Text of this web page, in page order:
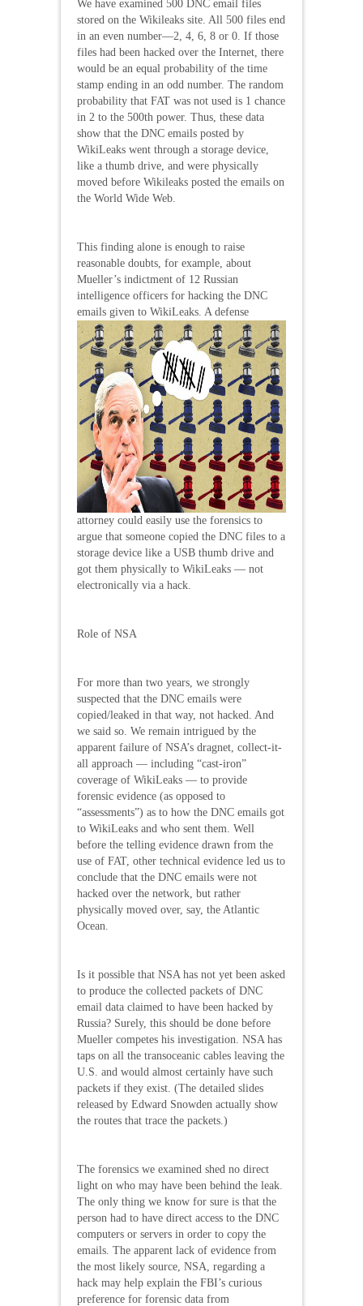
We have examined 500 DNC email files
stored on the Wikileaks site. All 500 files end
in an even number—2, 4, 6, 8 or 0. If those
files had been hacked over the Internet, there
would be an equal probability of the time
stamp ending in an odd number. The random
probability that FAT was not used is 1 chance
in 2 to the 500th power. Thus, these data
show that the DNC emails posted by
WikiLeaks went through a storage device,
like a thumb drive, and were physically
moved before Wikileaks posted the emails on
the World Wide Web.
This finding alone is enough to raise
reasonable doubts, for example, about
Mueller’s indictment of 12 Russian
intelligence officers for hacking the DNC
emails given to WikiLeaks. A defense
attorney could easily use the forensics to
argue that someone copied the DNC files to a
storage device like a USB thumb drive and
got them physically to WikiLeaks — not
electronically via a hack.
Role of NSA
For more than two years, we strongly
suspected that the DNC emails were
copied/leaked in that way, not hacked. And
we said so. We remain intrigued by the
apparent failure of NSA’s dragnet, collect-it-
all approach — including “cast-iron”
coverage of WikiLeaks — to provide
forensic evidence (as opposed to
“assessments”) as to how the DNC emails got
to WikiLeaks and who sent them. Well
before the telling evidence drawn from the
use of FAT, other technical evidence led us to
conclude that the DNC emails were not
hacked over the network, but rather
physically moved over, say, the Atlantic
Ocean.
Is it possible that NSA has not yet been asked
to produce the collected packets of DNC
email data claimed to have been hacked by
Russia? Surely, this should be done before
Mueller competes his investigation. NSA has
taps on all the transoceanic cables leaving the
U.S. and would almost certainly have such
packets if they exist. (The detailed slides
released by Edward Snowden actually show
the routes that trace the packets.)
The forensics we examined shed no direct
light on who may have been behind the leak.
The only thing we know for sure is that the
person had to have direct access to the DNC
computers or servers in order to copy the
emails. The apparent lack of evidence from
the most likely source, NSA, regarding a
hack may help explain the FBI’s curious
preference for forensic data from